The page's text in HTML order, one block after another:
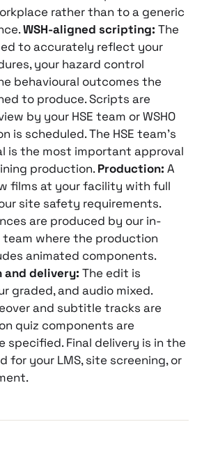
rather than to a generic
WSH-aligned scripting: The
to accurately reflect your
your hazard control
behavioural outcomes the
to produce. Scripts are
by your HSE team or WSHO
is scheduled. The HSE team’s
is the most important approval
production.Production: A
films at your facility with full
site safety requirements.
are produced by our in-
team where the production
animated components.
delivery: The edit is
graded, and audio mixed.
and subtitle tracks are
quiz components are
specified. Final delivery is in the
for your LMS, site screening, or